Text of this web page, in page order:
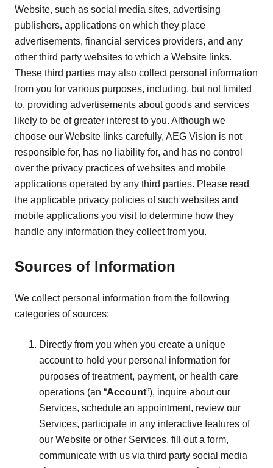
Website, such as social media sites, advertising
publishers, applications on which they place
advertisements, financial services providers, and any
other third party websites to which a Website links.
These third parties may also collect personal information
from you for various purposes, including, but not limited
to, providing advertisements about goods and services
likely to be of greater interest to you. Although we
choose our Website links carefully, AEG Vision is not
responsible for, has no liability for, and has no control
over the privacy practices of websites and mobile
applications operated by any third parties. Please read
the applicable privacy policies of such websites and
mobile applications you visit to determine how they
handle any information they collect from you.
Sources of Information
We collect personal information from the following
categories of sources:
Directly from you when you create a unique
account to hold your personal information for
purposes of treatment, payment, or health care
operations (an “Account”), inquire about our
Services, schedule an appointment, review our
Services, participate in any interactive features of
our Website or other Services, fill out a form,
communicate with us via third party social media